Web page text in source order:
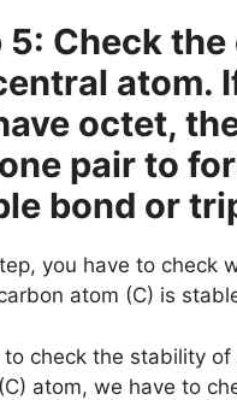
5: Check
atom.
octet,
pair to
bond or
you have to check
atom (C) is
to check the stability of
atom, we have to